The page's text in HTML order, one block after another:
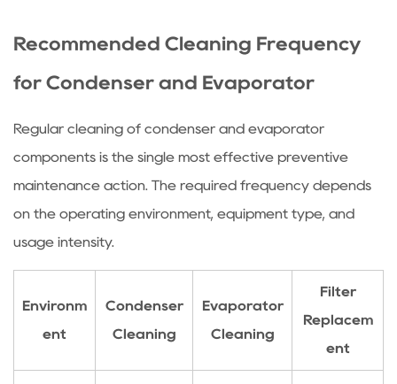
Recommended Cleaning Frequency
for Condenser and Evaporator
Regular cleaning of condenser and evaporator
components is the single most effective preventive
maintenance action. The required frequency depends
on the operating environment, equipment type, and
usage intensity.
Environm
ent
Condenser
Cleaning
Evaporator
Cleaning
Filter
Replacem
ent